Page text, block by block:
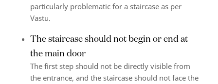
particularly problematic for a staircase as per
Vastu.
The staircase should not begin or end at
the main door
The first step should not be directly visible from
the entrance, and the staircase should not face the